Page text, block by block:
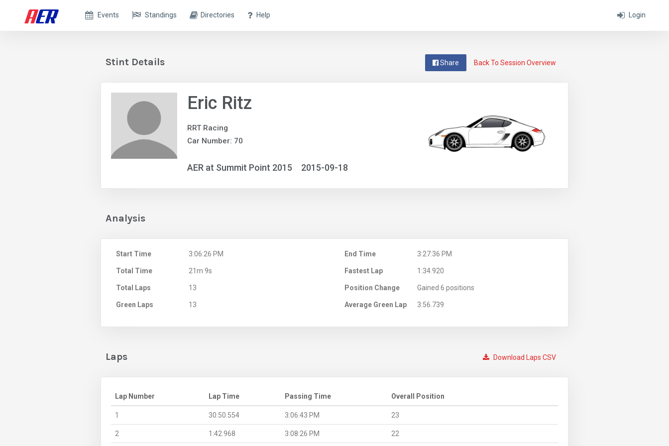
Login
Events Standings Directories Help
Back To Session Overview
Share
Stint Details
Eric Ritz
RRT Racing
Car Number: 70
AER at Summit Point 2015 2015-09-18
Analysis
Start Time 3:06:26 PM End Time 3:27:36 PM
Total Time 21m 9s Fastest Lap 1:34.920
Total Laps 13 Position Change Gained 6 positions
Green Laps 13 Average Green Lap 3:56.739
Download Laps CSV
Laps
Lap Number Lap Time Passing Time Overall Position
1 30:50.554 3:06:43 PM 23
2 1:42.968 3:08:26 PM 22